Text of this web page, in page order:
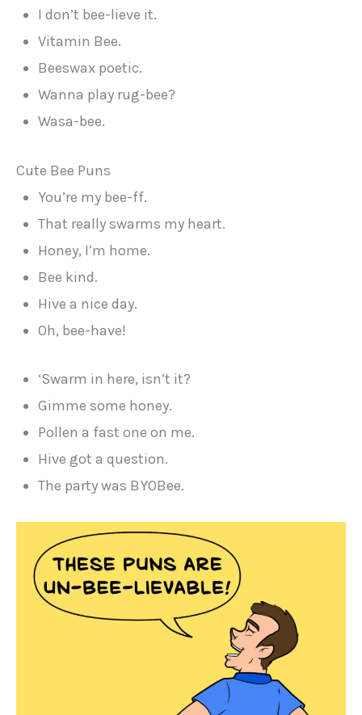
I don’t bee-lieve it.
Vitamin Bee.
Beeswax poetic.
Wanna play rug-bee?
Wasa-bee.
Cute Bee Puns
You’re my bee-ff.
That really swarms my heart.
Honey, I’m home.
Bee kind.
Hive a nice day.
Oh, bee-have!
‘Swarm in here, isn’t it?
Gimme some honey.
Pollen a fast one on me.
Hive got a question.
The party was BYOBee.